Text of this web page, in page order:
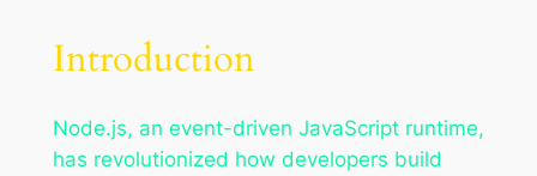
Introduction
Node.js, an event-driven JavaScript runtime,
has revolutionized how developers build